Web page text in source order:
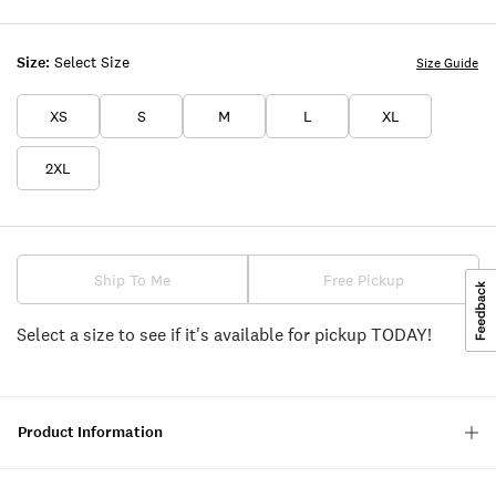
Size: Select Size
XS S M L XL
2XL
Size Guide
Ship To Me Free Pickup
Select a size to see if it's available for pickup TODAY!
Product Information